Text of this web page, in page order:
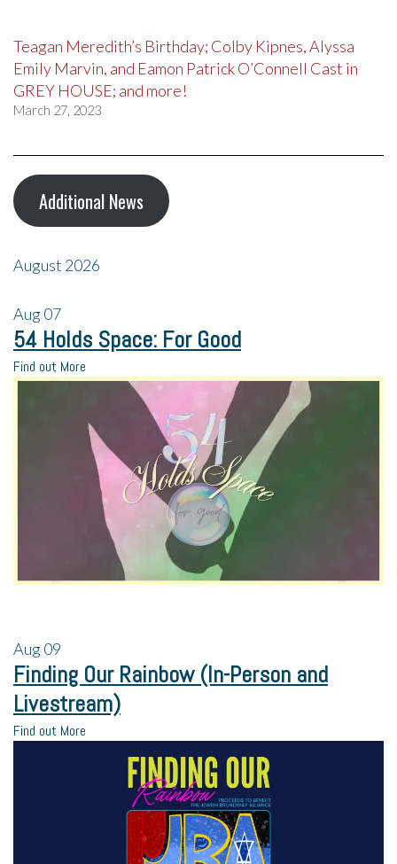
Teagan Meredith’s Birthday; Colby Kipnes, Alyssa
Emily Marvin, and Eamon Patrick O’Connell Cast in
GREY HOUSE; and more!
March 27, 2023
Additional News
August 2026
Aug07
54 Holds Space: For Good
Find out More
Aug09
Finding Our Rainbow (In-Person and
Livestream)
Find out More